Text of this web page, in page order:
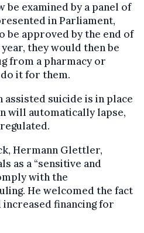
examined by a panel of
in Parliament,
be approved by the end of
they would then be
from a pharmacy or
it for them.
suicide is in place
will automatically lapse,
Hermann Glettler,
as a “sensitive and
with the
He welcomed the fact
financing for